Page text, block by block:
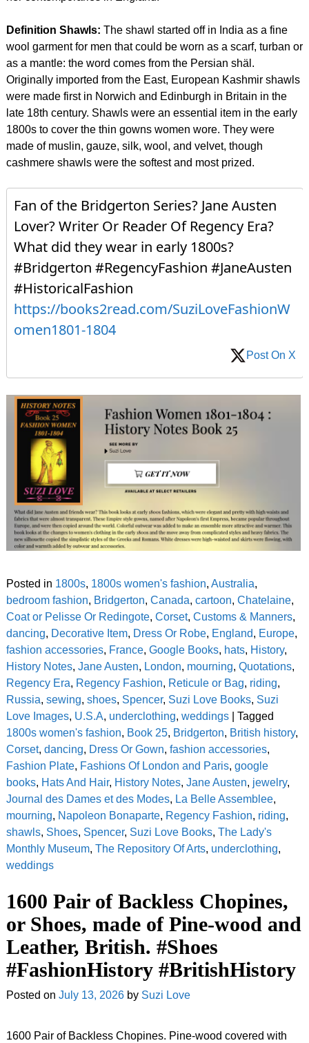
Definition Shawls: The shawl started off in India as a fine
wool garment for men that could be worn as a scarf, turban or
as a mantle: the word comes from the Persian shäl.
Originally imported from the East, European Kashmir shawls
were made first in Norwich and Edinburgh in Britain in the
late 18th century. Shawls were an essential item in the early
1800s to cover the thin gowns women wore. They were
made of muslin, gauze, silk, wool, and velvet, though
cashmere shawls were the softest and most prized.
Fan of the Bridgerton Series? Jane Austen
Lover? Writer Or Reader Of Regency Era?
What did they wear in early 1800s?
#Bridgerton #RegencyFashion #JaneAusten
#HistoricalFashion
https://books2read.com/SuziLoveFashionW
omen1801-1804
Post On X
Posted in 1800s, 1800s women's fashion, Australia,
bedroom fashion, Bridgerton, Canada, cartoon, Chatelaine,
Coat or Pelisse Or Redingote, Corset, Customs & Manners,
dancing, Decorative Item, Dress Or Robe, England, Europe,
fashion accessories, France, Google Books, hats, History,
History Notes, Jane Austen, London, mourning, Quotations,
Regency Era, Regency Fashion, Reticule or Bag, riding,
Russia, sewing, shoes, Spencer, Suzi Love Books, Suzi
Love Images, U.S.A, underclothing, weddings| Tagged
1800s women's fashion, Book 25, Bridgerton, British history,
Corset, dancing, Dress Or Gown, fashion accessories,
Fashion Plate, Fashions Of London and Paris, google
books, Hats And Hair, History Notes, Jane Austen, jewelry,
Journal des Dames et des Modes, La Belle Assemblee,
mourning, Napoleon Bonaparte, Regency Fashion, riding,
shawls, Shoes, Spencer, Suzi Love Books, The Lady's
Monthly Museum, The Repository Of Arts, underclothing,
weddings
1600 Pair of Backless Chopines,
or Shoes, made of Pine-wood and
Leather, British. #Shoes
#FashionHistory #BritishHistory
Posted on July 13, 2026 by Suzi Love
1600 Pair of Backless Chopines. Pine-wood covered with